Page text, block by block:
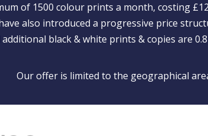
of 1500 colour prints a month, costing
also introduced a progressive price
additional black & white prints & copies are
Our offer is limited to the geographical